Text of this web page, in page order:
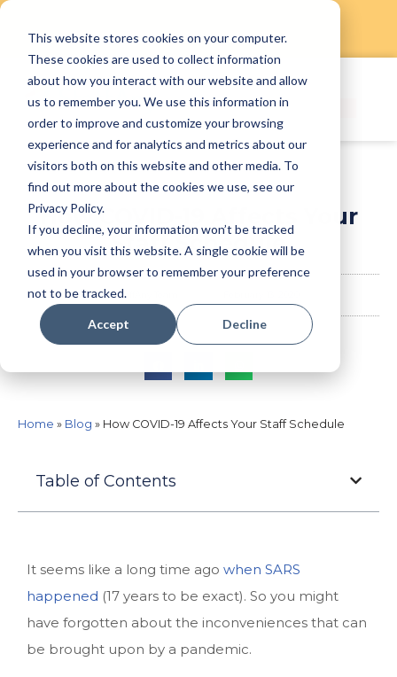
This website stores cookies on your computer.
These cookies are used to collect information
about how you interact with our website and allow
us to remember you. We use this information in
order to improve and customize your browsing
experience and for analytics and metrics about our
visitors both on this website and other media. To
find out more about the cookies we use, see our
Privacy Policy.
If you decline, your information won’t be tracked
when you visit this website. A single cookie will be
used in your browser to remember your preference
not to be tracked.
Accept Decline
Skip
content
How COVID-19 Affects Your
Staff Schedule
StaffAny Team
Home » Blog » How COVID-19 Affects Your Staff Schedule
Table of Contents
It seems like a long time ago when SARS
happened (17 years to be exact). So you might
have forgotten about the inconveniences that can
be brought upon by a pandemic.